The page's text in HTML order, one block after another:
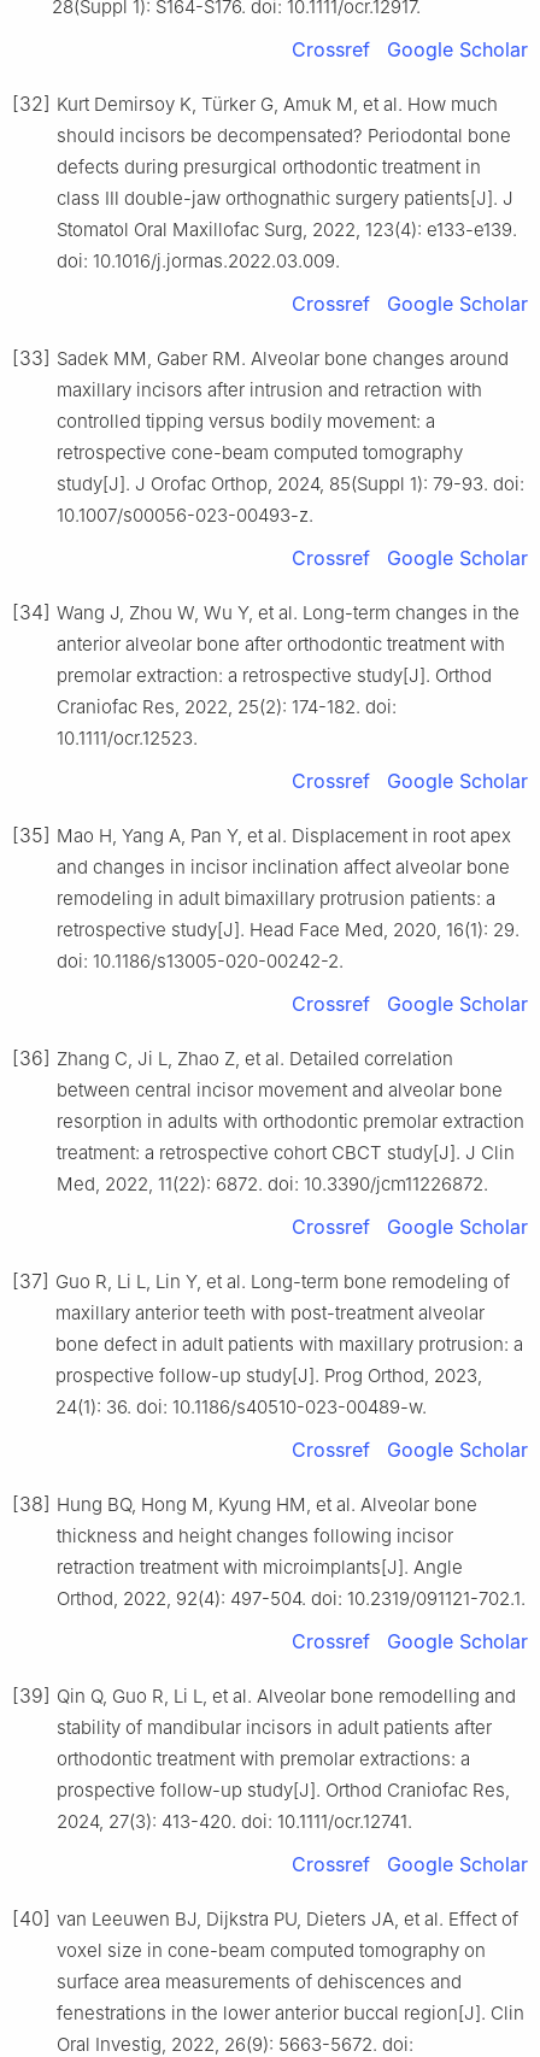
28(Suppl 1): S164-S176. doi: 10.1111/ocr.12917.
Crossref Google Scholar
[32] Kurt Demirsoy K, Türker G, Amuk M, et al. How much
should incisors be decompensated? Periodontal bone
defects during presurgical orthodontic treatment in
class Ⅲ double-jaw orthognathic surgery patients[J]. J
Stomatol Oral Maxillofac Surg, 2022, 123(4): e133-e139.
doi: 10.1016/j.jormas.2022.03.009.
Crossref Google Scholar
[33] Sadek MM, Gaber RM. Alveolar bone changes around
maxillary incisors after intrusion and retraction with
controlled tipping versus bodily movement: a
retrospective cone-beam computed tomography
study[J]. J Orofac Orthop, 2024, 85(Suppl 1): 79-93. doi:
10.1007/s00056-023-00493-z.
Crossref Google Scholar
[34] Wang J, Zhou W, Wu Y, et al. Long-term changes in the
anterior alveolar bone after orthodontic treatment with
premolar extraction: a retrospective study[J]. Orthod
Craniofac Res, 2022, 25(2): 174-182. doi:
10.1111/ocr.12523.
Crossref Google Scholar
[35] Mao H, Yang A, Pan Y, et al. Displacement in root apex
and changes in incisor inclination affect alveolar bone
remodeling in adult bimaxillary protrusion patients: a
retrospective study[J]. Head Face Med, 2020, 16(1): 29.
doi: 10.1186/s13005-020-00242-2.
Crossref Google Scholar
[36] Zhang C, Ji L, Zhao Z, et al. Detailed correlation
between central incisor movement and alveolar bone
resorption in adults with orthodontic premolar extraction
treatment: a retrospective cohort CBCT study[J]. J Clin
Med, 2022, 11(22): 6872. doi: 10.3390/jcm11226872.
Crossref Google Scholar
[37] Guo R, Li L, Lin Y, et al. Long-term bone remodeling of
maxillary anterior teeth with post-treatment alveolar
bone defect in adult patients with maxillary protrusion: a
prospective follow-up study[J]. Prog Orthod, 2023,
24(1): 36. doi: 10.1186/s40510-023-00489-w.
Crossref Google Scholar
[38] Hung BQ, Hong M, Kyung HM, et al. Alveolar bone
thickness and height changes following incisor
retraction treatment with microimplants[J]. Angle
Orthod, 2022, 92(4): 497-504. doi: 10.2319/091121-702.1.
Crossref Google Scholar
[39] Qin Q, Guo R, Li L, et al. Alveolar bone remodelling and
stability of mandibular incisors in adult patients after
orthodontic treatment with premolar extractions: a
prospective follow-up study[J]. Orthod Craniofac Res,
2024, 27(3): 413-420. doi: 10.1111/ocr.12741.
Crossref Google Scholar
[40] van Leeuwen BJ, Dijkstra PU, Dieters JA, et al. Effect of
voxel size in cone-beam computed tomography on
surface area measurements of dehiscences and
fenestrations in the lower anterior buccal region[J]. Clin
Oral Investig, 2022, 26(9): 5663-5672. doi: